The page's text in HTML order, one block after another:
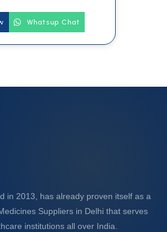
Whatsup Chat
in 2013, has already proven itself as a
Suppliers in Delhi that serves
institutions all over India.